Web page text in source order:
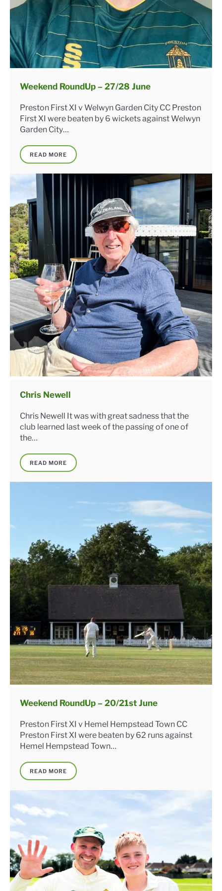
Weekend RoundUp – 27/28 June
Preston First XI v Welwyn Garden City CC Preston
First XI were beaten by 6 wickets against Welwyn
Garden City…
READ MORE
Chris Newell
Chris Newell It was with great sadness that the
club learned last week of the passing of one of
the…
READ MORE
Weekend RoundUp – 20/21st June
Preston First XI v Hemel Hempstead Town CC
Preston First XI were beaten by 62 runs against
Hemel Hempstead Town…
READ MORE